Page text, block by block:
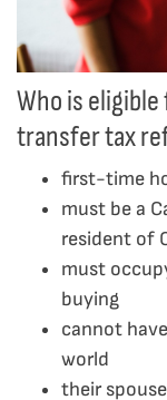
Who is
transfer tax
first-time
must be a
resident of
must
buying
cannot
world
their